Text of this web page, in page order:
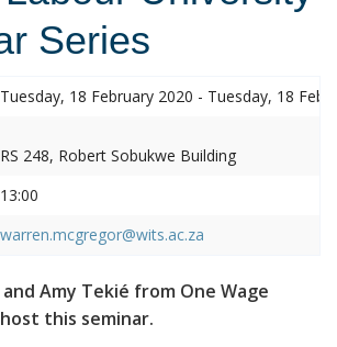
Series
Tuesday, 18 February 2020 - Tuesday, 18
RS 248, Robert Sobukwe Building
13:00
warren.mcgregor@wits.ac.za
and Amy Tekié from One Wage
this seminar.